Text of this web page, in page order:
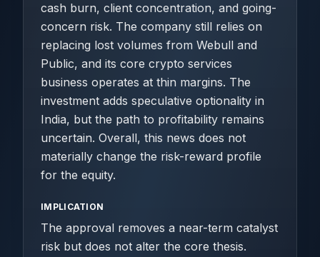
cash burn, client concentration, and going-
concern risk. The company still relies on
replacing lost volumes from Webull and
Public, and its core crypto services
business operates at thin margins. The
investment adds speculative optionality in
India, but the path to profitability remains
uncertain. Overall, this news does not
materially change the risk-reward profile
for the equity.
IMPLICATION
The approval removes a near-term catalyst
risk but does not alter the core thesis.